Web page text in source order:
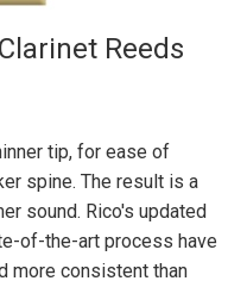
Reeds
tip, for ease of
spine. The result is a
sound. Rico's updated
of-the-art process have
more consistent than